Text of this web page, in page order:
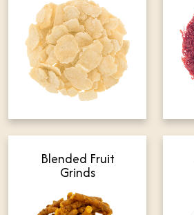
Blended Fruit
Grinds